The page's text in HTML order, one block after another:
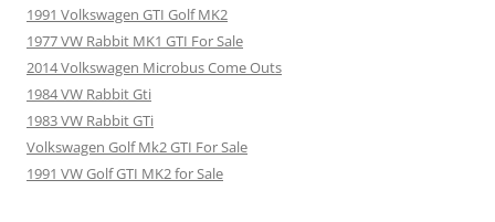
1991 Volkswagen GTI Golf MK2
1977 VW Rabbit MK1 GTI For Sale
2014 Volkswagen Microbus Come Outs
1984 VW Rabbit Gti
1983 VW Rabbit GTi
Volkswagen Golf Mk2 GTI For Sale
1991 VW Golf GTI MK2 for Sale